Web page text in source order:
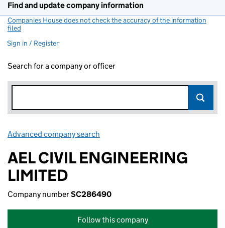
Find and update company information
Companies House does not check the accuracy of the information
filed
Sign in / Register
Search for a company or officer
Advanced company search
AEL CIVIL ENGINEERING
LIMITED
Company numberSC286490
Follow this company